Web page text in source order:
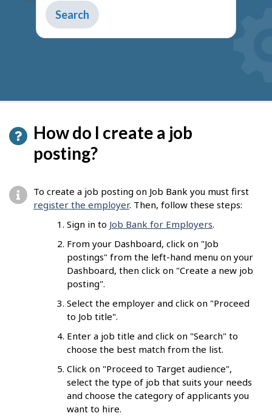
Type
to
get
How do I create a job
posting?
To create a job posting on Job Bank you must first
register the employer. Then, follow these steps:
Sign in to Job Bank for Employers.
From your Dashboard, click on "Job
postings" from the left-hand menu on your
Dashboard, then click on "Create a new job
posting".
Select the employer and click on "Proceed
to Job title".
Enter a job title and click on "Search" to
choose the best match from the list.
Click on "Proceed to Target audience",
select the type of job that suits your needs
and choose the category of applicants you
want to hire.